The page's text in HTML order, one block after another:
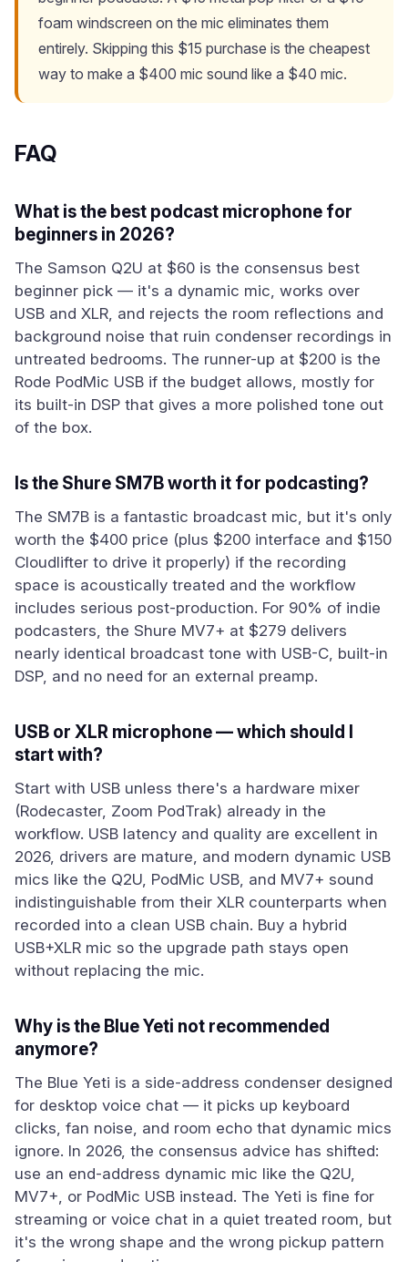
foam windscreen on the mic eliminates them
entirely. Skipping this $15 purchase is the cheapest
way to make a $400 mic sound like a $40 mic.
FAQ
What is the best podcast microphone for
beginners in 2026?
The Samson Q2U at $60 is the consensus best
beginner pick — it's a dynamic mic, works over
USB and XLR, and rejects the room reflections and
background noise that ruin condenser recordings in
untreated bedrooms. The runner-up at $200 is the
Rode PodMic USB if the budget allows, mostly for
its built-in DSP that gives a more polished tone out
of the box.
Is the Shure SM7B worth it for podcasting?
The SM7B is a fantastic broadcast mic, but it's only
worth the $400 price (plus $200 interface and $150
Cloudlifter to drive it properly) if the recording
space is acoustically treated and the workflow
includes serious post-production. For 90% of indie
podcasters, the Shure MV7+ at $279 delivers
nearly identical broadcast tone with USB-C, built-in
DSP, and no need for an external preamp.
USB or XLR microphone — which should I
start with?
Start with USB unless there's a hardware mixer
(Rodecaster, Zoom PodTrak) already in the
workflow. USB latency and quality are excellent in
2026, drivers are mature, and modern dynamic USB
mics like the Q2U, PodMic USB, and MV7+ sound
indistinguishable from their XLR counterparts when
recorded into a clean USB chain. Buy a hybrid
USB+XLR mic so the upgrade path stays open
without replacing the mic.
Why is the Blue Yeti not recommended
anymore?
The Blue Yeti is a side-address condenser designed
for desktop voice chat — it picks up keyboard
clicks, fan noise, and room echo that dynamic mics
ignore. In 2026, the consensus advice has shifted:
use an end-address dynamic mic like the Q2U,
MV7+, or PodMic USB instead. The Yeti is fine for
streaming or voice chat in a quiet treated room, but
it's the wrong shape and the wrong pickup pattern